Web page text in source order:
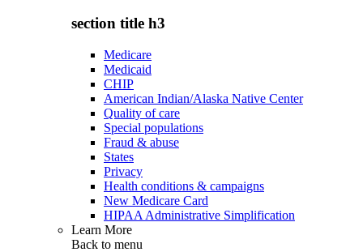
section title h3
Medicare
Medicaid
CHIP
American Indian/Alaska Native Center
Quality of care
Special populations
Fraud & abuse
States
Privacy
Health conditions & campaigns
New Medicare Card
HIPAA Administrative Simplification
Learn More
Back to menu